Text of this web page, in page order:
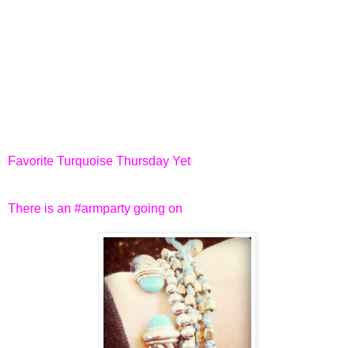
Favorite Turquoise Thursday Yet
There is an #armparty going on